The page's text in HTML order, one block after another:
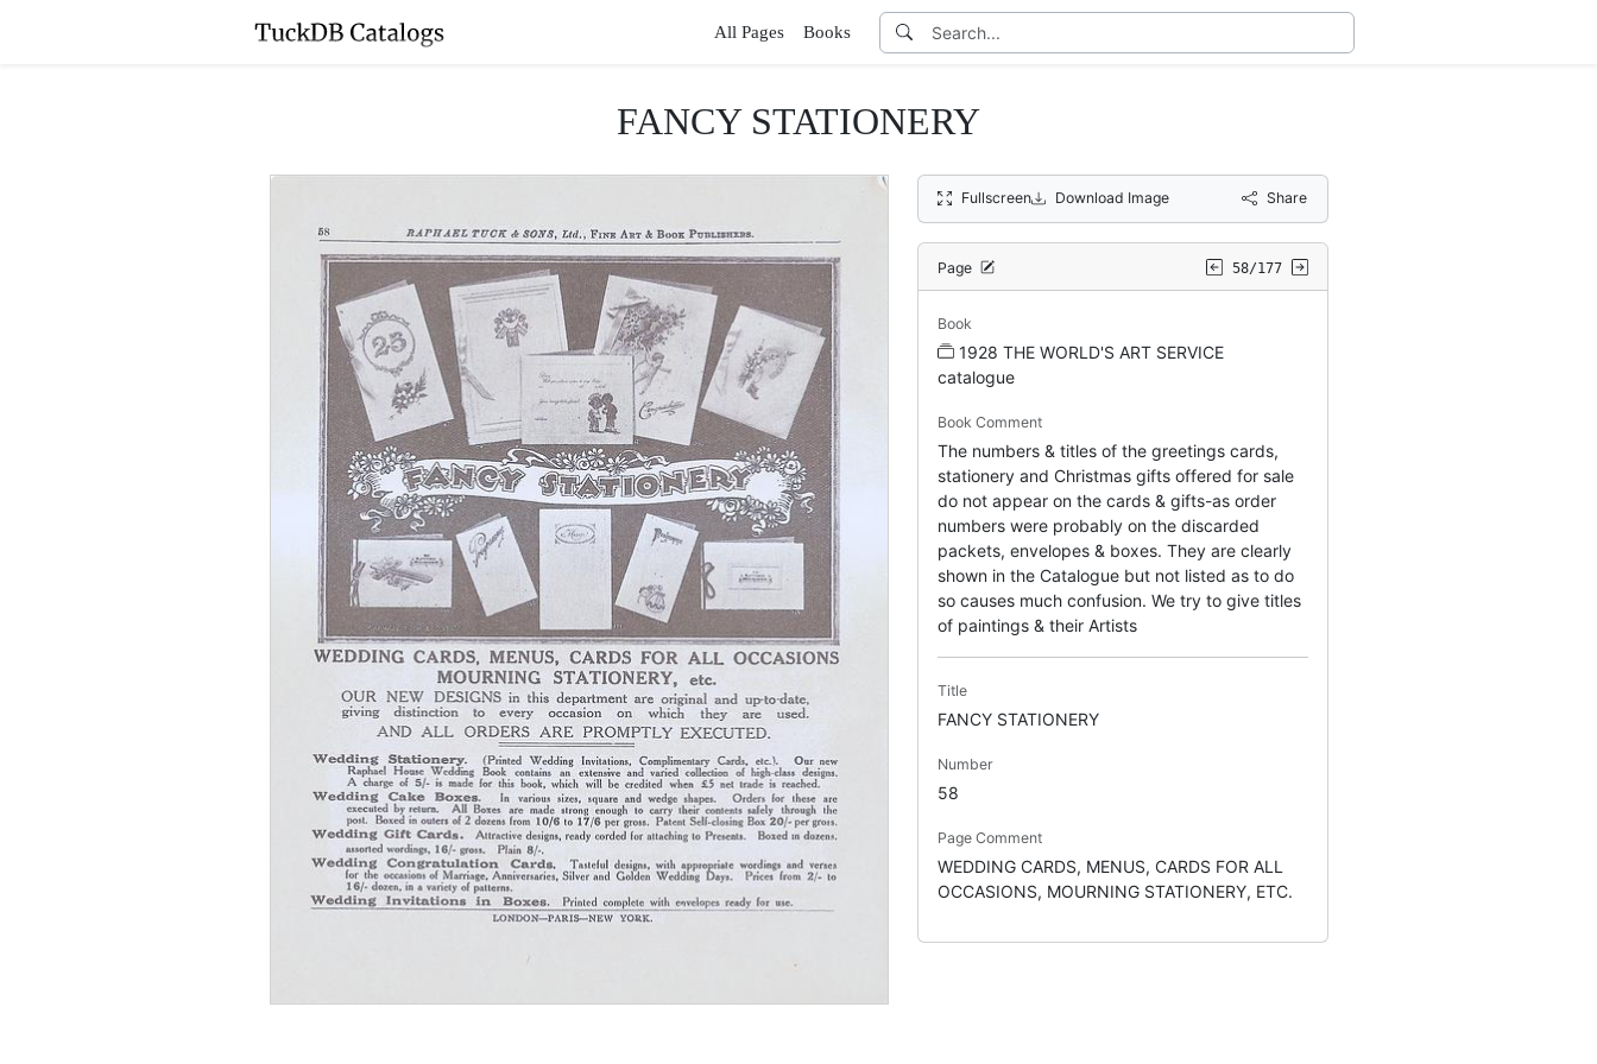
All Pages Books
FANCY STATIONERY
Fullscreen Download Image Share
Page 58/177
Book
1928 THE WORLD'S ART SERVICE
catalogue
Book Comment
The numbers & titles of the greetings cards,
stationery and Christmas gifts offered for sale
do not appear on the cards & gifts-as order
numbers were probably on the discarded
packets, envelopes & boxes. They are clearly
shown in the Catalogue but not listed as to do
so causes much confusion. We try to give titles
of paintings & their Artists
Title
FANCY STATIONERY
Number
58
Page Comment
WEDDING CARDS, MENUS, CARDS FOR ALL
OCCASIONS, MOURNING STATIONERY, ETC.